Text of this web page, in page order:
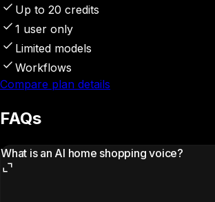
Up to 20 credits
1 user only
Limited models
Workflows
Compare plan details
FAQs
What is an AI home shopping voice?